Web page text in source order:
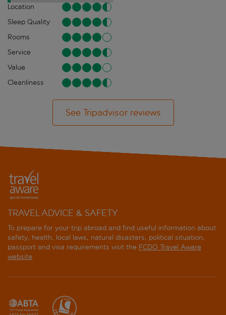
Location
Sleep Quality
Rooms
Service
Value
Cleanliness
See Tripadvisor reviews
TRAVEL ADVICE & SAFETY
To prepare for your trip abroad and find useful information about
safety, health, local laws, natural disasters, political situation,
passport and visa requirements visit the FCDO Travel Aware
website.